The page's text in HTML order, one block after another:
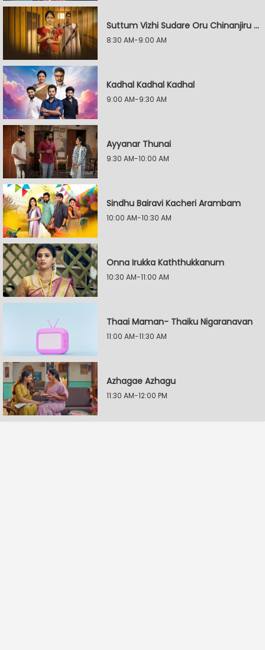
Suttum Vizhi Sudare Oru Chinanjiru Kuyilin Kadhai
8:30 AM-9:00 AM
Kadhal Kadhal Kadhal
9:00 AM-9:30 AM
Ayyanar Thunai
9:30 AM-10:00 AM
Sindhu Bairavi Kacheri Arambam
10:00 AM-10:30 AM
Onna Irukka Kaththukkanum
10:30 AM-11:00 AM
Thaai Maman- Thaiku Nigaranavan
11:00 AM-11:30 AM
Azhagae Azhagu
11:30 AM-12:00 PM